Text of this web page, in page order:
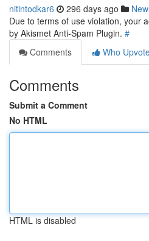
nitintodkar6 296 days ago
Due to terms of use violation, your
by Akismet Anti-Spam Plugin. #
Comments
Who
Comments
Submit a Comment
No HTML
HTML is disabled